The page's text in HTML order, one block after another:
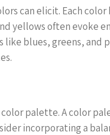
can elicit. Each color
yellows often evoke
like blues, greens, and
palette. A color
incorporating a